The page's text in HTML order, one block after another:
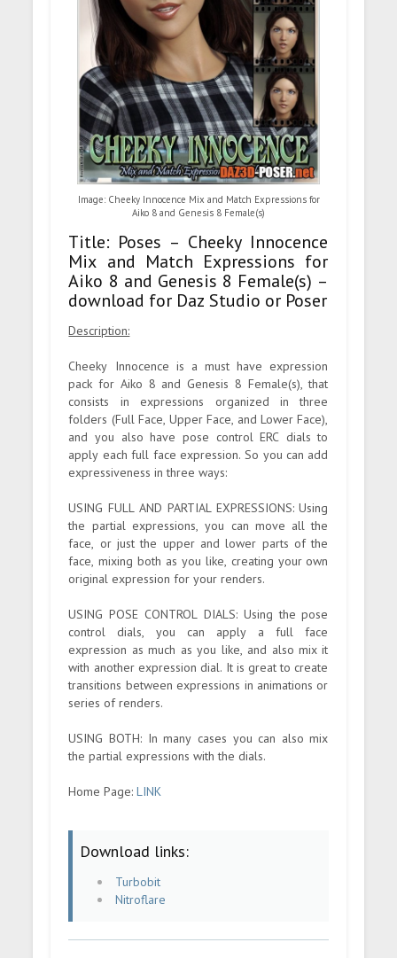
Image: Cheeky Innocence Mix and Match Expressions for
Aiko 8 and Genesis 8 Female(s)
Title: Poses – Cheeky Innocence
Mix and Match Expressions for
Aiko 8 and Genesis 8 Female(s) –
download for Daz Studio or Poser
Description:
Cheeky Innocence is a must have expression
pack for Aiko 8 and Genesis 8 Female(s), that
consists in expressions organized in three
folders (Full Face, Upper Face, and Lower Face),
and you also have pose control ERC dials to
apply each full face expression. So you can add
expressiveness in three ways:
USING FULL AND PARTIAL EXPRESSIONS: Using
the partial expressions, you can move all the
face, or just the upper and lower parts of the
face, mixing both as you like, creating your own
original expression for your renders.
USING POSE CONTROL DIALS: Using the pose
control dials, you can apply a full face
expression as much as you like, and also mix it
with another expression dial. It is great to create
transitions between expressions in animations or
series of renders.
USING BOTH: In many cases you can also mix
the partial expressions with the dials.
Home Page:LINK
Download links:
Turbobit
Nitroflare